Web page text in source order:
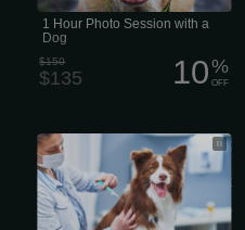
1 Hour Photo Session with a
Dog
$150
$135 10%
OFF
We believe that preventative care is
one of the most important aspects of
maintaining your pet’s health. There
are a variety of diseases that affect
animals, so proper vaccination of your
pet is vital in protecting them from the
many types of illnesses to which they
are susceptible to.